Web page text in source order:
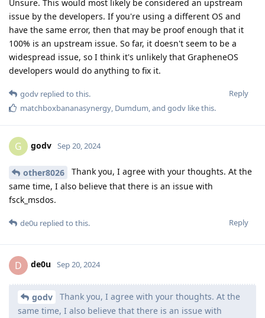
Unsure. This would most likely be considered an upstream
issue by the developers. If you're using a different OS and
have the same error, then that may be proof enough that it
100% is an upstream issue. So far, it doesn't seem to be a
widespread issue, so I think it's unlikely that GrapheneOS
developers would do anything to fix it.
Reply
godv replied to this.
matchboxbananasynergy, Dumdum, and godv like this.
G godv Sep 20, 2024
other8026
Thank you, I agree with your thoughts. At the
same time, I also believe that there is an issue with
fsck_msdos.
Reply
de0u replied to this.
D de0u Sep 20, 2024
godv
Thank you, I agree with your thoughts. At the
same time, I also believe that there is an issue with